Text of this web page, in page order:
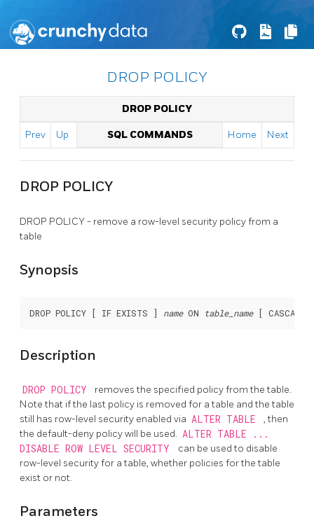
DROP POLICY
DROP POLICY
Prev Up SQL COMMANDS Home Next
DROP POLICY
DROP POLICY - remove a row-level security policy from a
table
Synopsis
DROP POLICY [ IF EXISTS ] name ON table_name
Description
DROP POLICY
removes the specified policy from the table.
Note that if the last policy is removed for a table and the table
still has row-level security enabled via ALTER TABLE
, then
the default-deny policy will be used. ALTER TABLE ...
DISABLE ROW LEVEL SECURITY
can be used to disable
row-level security for a table, whether policies for the table
exist or not.
Parameters